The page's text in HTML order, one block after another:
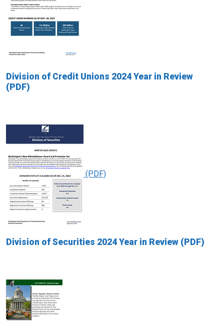
Division of Credit Unions 2024 Year in Review
Division of Securities 2024 Year in Review